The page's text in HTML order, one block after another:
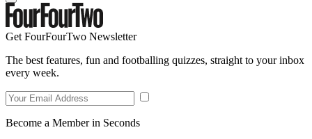
Get FourFourTwo Newsletter
The best features, fun and footballing quizzes, straight to your inbox
every week.
Become a Member in Seconds